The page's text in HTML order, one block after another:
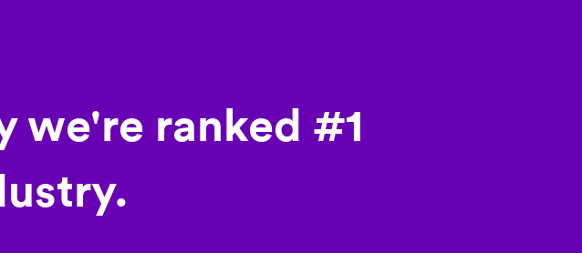
we're ranked #1